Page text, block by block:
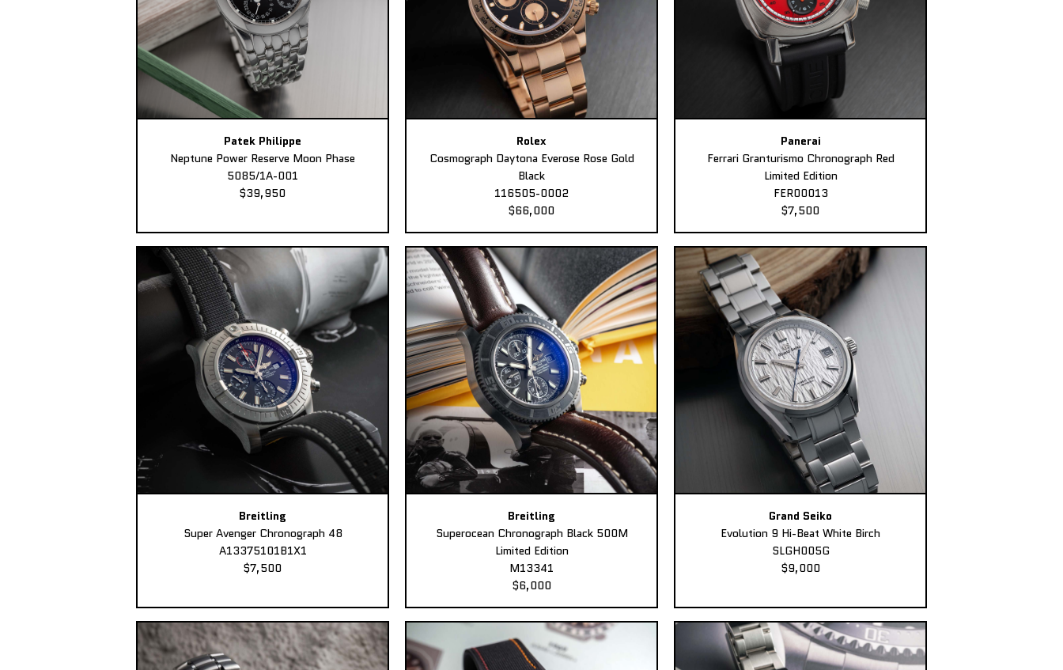
Patek Philippe
Neptune Power Reserve Moon Phase
5085/1A-001
$39,950
Rolex
Cosmograph Daytona Everose Rose Gold
Black
116505-0002
$66,000
Panerai
Ferrari Granturismo Chronograph Red
Limited Edition
FER00013
$7,500
Breitling
Super Avenger Chronograph 48
A13375101B1X1
$7,500
Breitling
Superocean Chronograph Black 500M
Limited Edition
M13341
$6,000
Grand Seiko
Evolution 9 Hi-Beat White Birch
SLGH005G
$9,000